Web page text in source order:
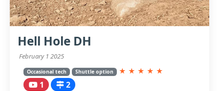
Hell Hole DH
February 1 2025
Occasional tech Shuttle option ★ ★ ★ ★ ★
1 2